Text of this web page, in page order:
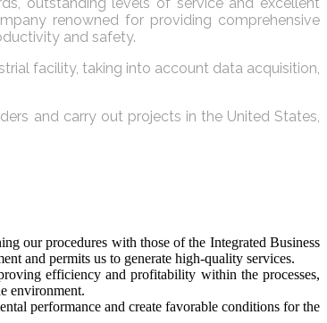
outstanding levels of service and excellent
renowned for providing comprehensive
and safety.
facility, taking into account data acquisition,
and carry out projects in the United States,
our procedures with those of the Integrated Business
and permits us to generate high-quality services.
efficiency and profitability within the processes,
environment.
performance and create favorable conditions for the